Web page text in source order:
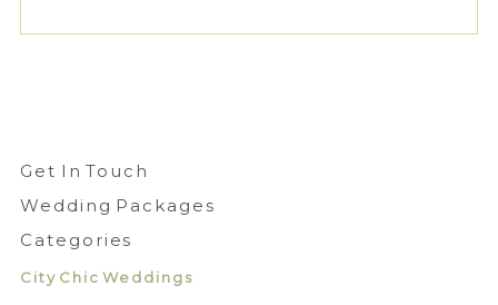
Get In Touch
Wedding Packages
Categories
City Chic Weddings